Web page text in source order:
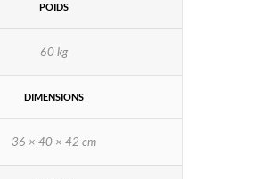
POIDS
60 kg
DIMENSIONS
36 × 40 × 42 cm